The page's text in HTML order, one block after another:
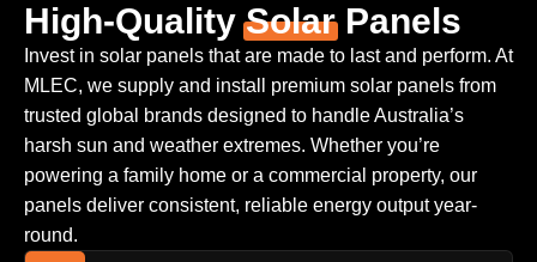
High-QualitySolarPanels
Invest in solar panels that are made to last and perform. At
MLEC, we supply and install premium solar panels from
trusted global brands designed to handle Australia’s
harsh sun and weather extremes. Whether you’re
powering a family home or a commercial property, our
panels deliver consistent, reliable energy output year-
round.